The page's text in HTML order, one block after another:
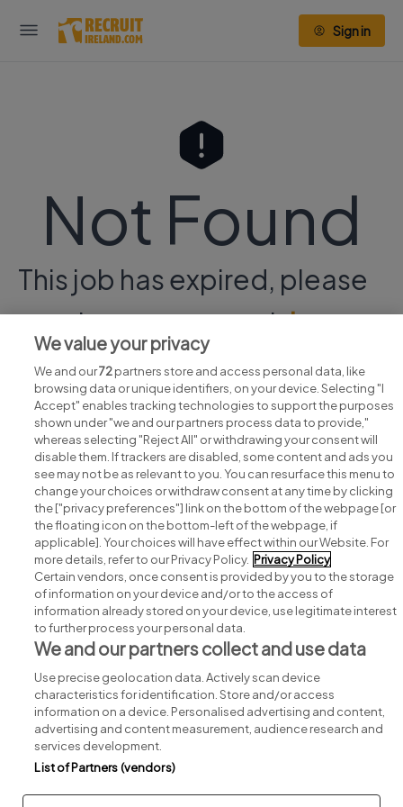
Sign in
Not Found
This job has expired, please
continue your searchhere.
Search for jobs
Post a job
Advice centre
Executive jobs
Part of group.
Privacy Legal Cookies Cookie Settings Sitemap
We value your privacy
We and our72partners store and access personal data, like
browsing data or unique identifiers, on your device. Selecting "I
Accept" enables tracking technologies to support the purposes
shown under "we and our partners process data to provide,"
whereas selecting "Reject All" or withdrawing your consent will
disable them. If trackers are disabled, some content and ads you
see may not be as relevant to you. You can resurface this menu to
change your choices or withdraw consent at any time by clicking
the ["privacy preferences"] link on the bottom of the webpage [or
the floating icon on the bottom-left of the webpage, if
applicable]. Your choices will have effect within our Website. For
more details, refer to our Privacy Policy. Privacy Policy
Certain vendors, once consent is provided by you to the storage
of information on your device and/or to the access of
information already stored on your device, use legitimate interest
to further process your personal data.
We and our partners collect and use data
Use precise geolocation data. Actively scan device
characteristics for identification. Store and/or access
information on a device. Personalised advertising and content,
advertising and content measurement, audience research and
services development.
List of Partners (vendors)